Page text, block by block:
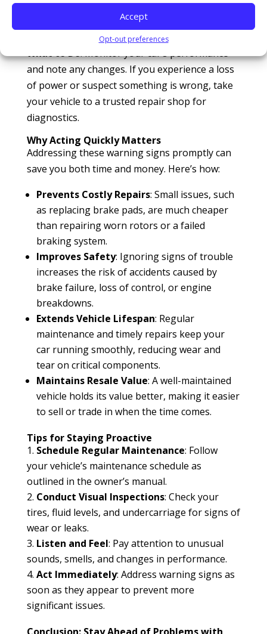
Accept
Opt-out preferences
suggests too much fuel is being burned.
What to Do: Monitor your car’s performance
and note any changes. If you experience a loss
of power or suspect something is wrong, take
your vehicle to a trusted repair shop for
diagnostics.
Why Acting Quickly Matters
Addressing these warning signs promptly can
save you both time and money. Here’s how:
Prevents Costly Repairs: Small issues, such
as replacing brake pads, are much cheaper
than repairing worn rotors or a failed
braking system.
Improves Safety: Ignoring signs of trouble
increases the risk of accidents caused by
brake failure, loss of control, or engine
breakdowns.
Extends Vehicle Lifespan: Regular
maintenance and timely repairs keep your
car running smoothly, reducing wear and
tear on critical components.
Maintains Resale Value: A well-maintained
vehicle holds its value better, making it easier
to sell or trade in when the time comes.
Tips for Staying Proactive
Schedule Regular Maintenance: Follow
your vehicle’s maintenance schedule as
outlined in the owner’s manual.
Conduct Visual Inspections: Check your
tires, fluid levels, and undercarriage for signs of
wear or leaks.
Listen and Feel: Pay attention to unusual
sounds, smells, and changes in performance.
Act Immediately: Address warning signs as
soon as they appear to prevent more
significant issues.